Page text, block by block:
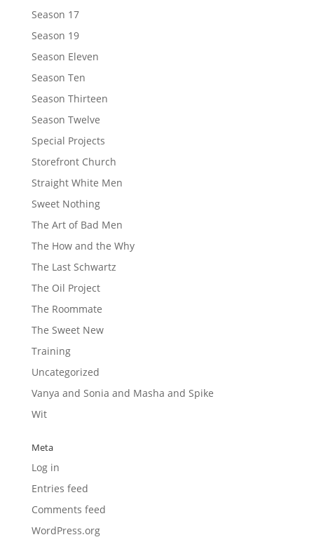
Season 17
Season 19
Season Eleven
Season Ten
Season Thirteen
Season Twelve
Special Projects
Storefront Church
Straight White Men
Sweet Nothing
The Art of Bad Men
The How and the Why
The Last Schwartz
The Oil Project
The Roommate
The Sweet New
Training
Uncategorized
Vanya and Sonia and Masha and Spike
Wit
Meta
Log in
Entries feed
Comments feed
WordPress.org